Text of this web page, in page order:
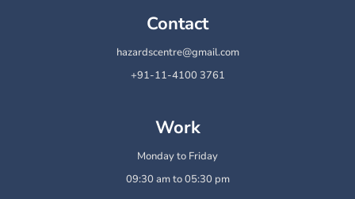
Contact
hazardscentre@gmail.com
+91-11-4100 3761
Work
Monday to Friday
09:30 am to 05:30 pm